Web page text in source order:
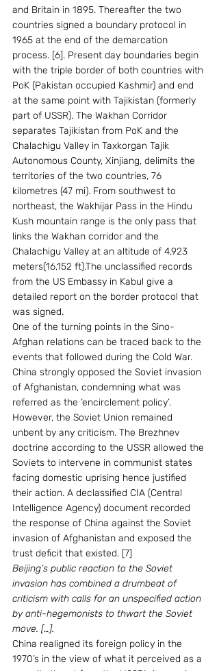
and Britain in 1895. Thereafter the two
countries signed a boundary protocol in
1965 at the end of the demarcation
process. [6]. Present day boundaries begin
with the triple border of both countries with
PoK (Pakistan occupied Kashmir) and end
at the same point with Tajikistan (formerly
part of USSR). The Wakhan Corridor
separates Tajikistan from PoK and the
Chalachigu Valley in Taxkorgan Tajik
Autonomous County, Xinjiang, delimits the
territories of the two countries, 76
kilometres (47 mi). From southwest to
northeast, the Wakhijar Pass in the Hindu
Kush mountain range is the only pass that
links the Wakhan corridor and the
Chalachigu Valley at an altitude of 4,923
meters(16,152 ft).The unclassified records
from the US Embassy in Kabul give a
detailed report on the border protocol that
was signed.
One of the turning points in the Sino-
Afghan relations can be traced back to the
events that followed during the Cold War.
China strongly opposed the Soviet invasion
of Afghanistan, condemning what was
referred as the ‘encirclement policy’.
However, the Soviet Union remained
unbent by any criticism. The Brezhnev
doctrine according to the USSR allowed the
Soviets to intervene in communist states
facing domestic uprising hence justified
their action. A declassified CIA (Central
Intelligence Agency) document recorded
the response of China against the Soviet
invasion of Afghanistan and exposed the
trust deficit that existed. [7]
Beijing’s public reaction to the Soviet
invasion has combined a drumbeat of
criticism with calls for an unspecified action
by anti-hegemonists to thwart the Soviet
move. […].
China realigned its foreign policy in the
1970’s in the view of what it perceived as a